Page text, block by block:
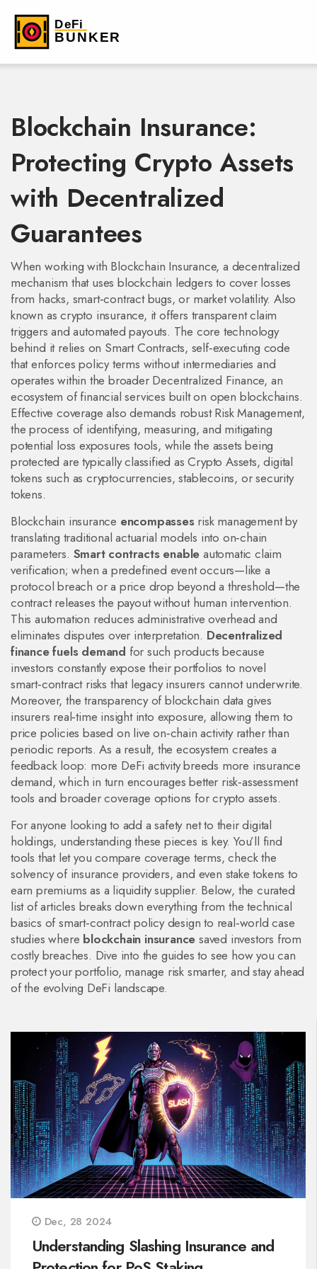
Blockchain Insurance:
Protecting Crypto Assets
with Decentralized
Guarantees
When working with Blockchain Insurance,a decentralized
mechanism that uses blockchain ledgers to cover losses
from hacks, smart‑contract bugs, or market volatility. Also
known ascrypto insurance, itoffers transparent claim
triggers and automated payouts. The core technology
behind it relies on Smart Contracts, self‑executing code
that enforces policy terms without intermediaries and
operates within the broader Decentralized Finance, an
ecosystem of financial services built on open blockchains.
Effective coverage also demands robustRisk Management,
the process of identifying, measuring, and mitigating
potential loss exposures tools, while the assets being
protected are typically classified asCrypto Assets,digital
tokens such as cryptocurrencies, stablecoins, or security
tokens.
Blockchain insurance encompassesrisk management by
translating traditional actuarial models into on‑chain
parameters. Smart contracts enable automatic claim
verification; when a predefined event occurs—like a
protocol breach or a price drop beyond a threshold—the
contract releases the payout without human intervention.
This automation reduces administrative overhead and
eliminates disputes over interpretation. Decentralized
finance fuels demand for such products because
investors constantly expose their portfolios to novel
smart‑contract risks that legacy insurers cannot underwrite.
Moreover, the transparency of blockchain data gives
insurers real‑time insight into exposure, allowing them to
price policies based on live on‑chain activity rather than
periodic reports. As a result, the ecosystem creates a
feedback loop: more DeFi activity breeds more insurance
demand, which in turn encourages better risk‑assessment
tools and broader coverage options for crypto assets.
For anyone looking to add a safety net to their digital
holdings, understanding these pieces is key. You’ll find
tools that let you compare coverage terms, check the
solvency of insurance providers, and even stake tokens to
earn premiums as a liquidity supplier. Below, the curated
list of articles breaks down everything from the technical
basics of smart‑contract policy design to real‑world case
studies where blockchain insurance saved investors from
costly breaches. Dive into the guides to see how you can
protect your portfolio, manage risk smarter, and stay ahead
of the evolving DeFi landscape.
Dec, 28 2024
Understanding Slashing Insurance and